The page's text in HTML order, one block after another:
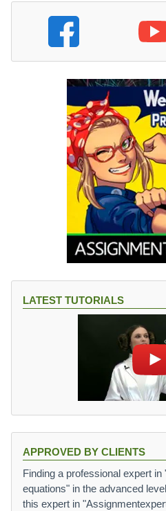
LATEST TUTORIALS
APPROVED BY CLIENTS
Finding a professional expert in
equations" in the advanced
this expert in